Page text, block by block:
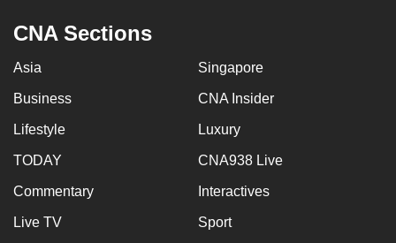
CNA Sections
Asia Singapore
Business CNA Insider
Lifestyle Luxury
TODAY CNA938 Live
Commentary Interactives
Live TV Sport
Contact